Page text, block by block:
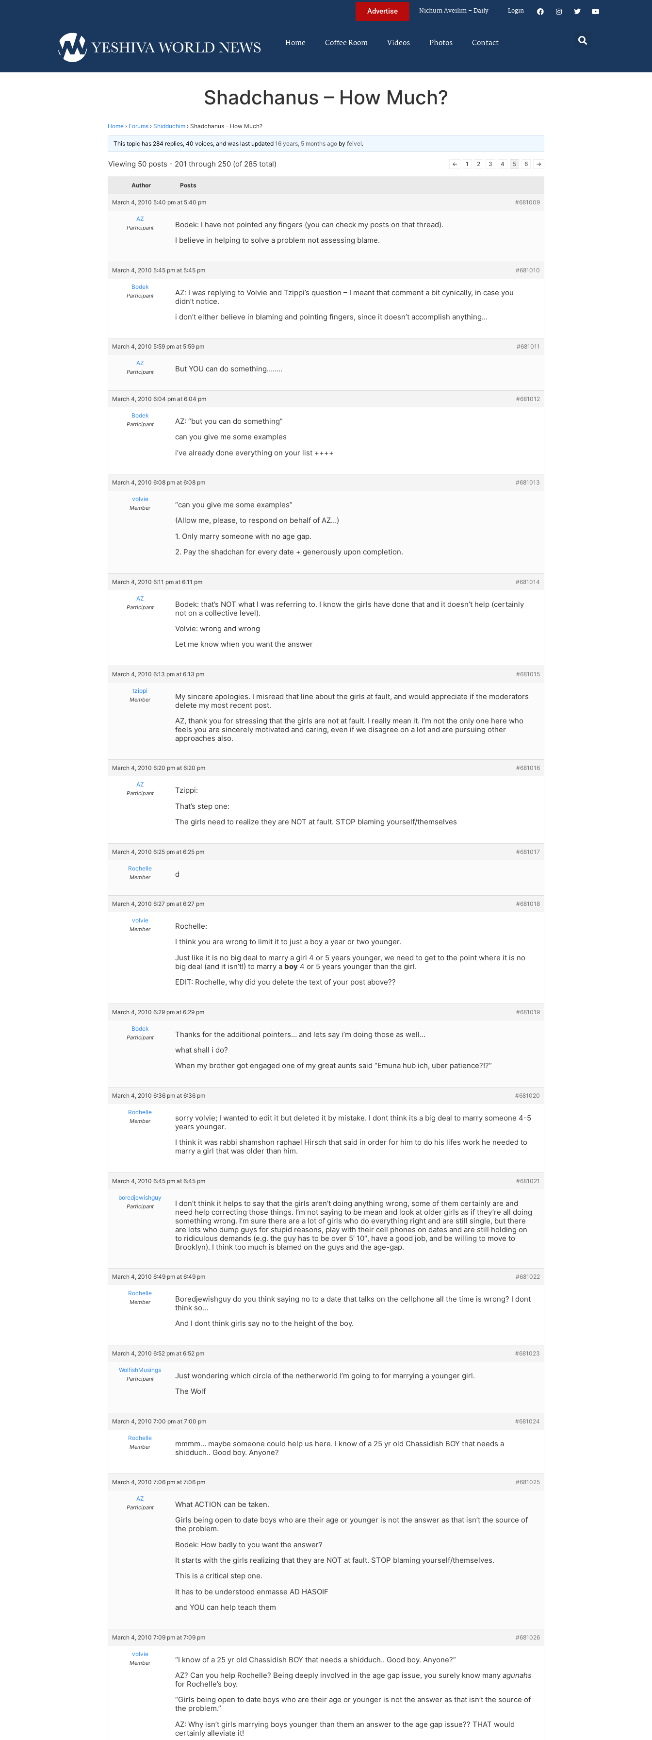
Advertise Nichum Aveilim – Daily Login
Home Coffee Room Videos Photos Contact
Shadchanus – How Much?
Home › Forums › Shidduchim › Shadchanus – How Much?
This topic has 284 replies, 40 voices, and was last updated 16 years, 5 months ago by feivel.
Viewing 50 posts - 201 through 250 (of 285 total) ← 1 2 3 4 5 6 →
Author Posts
March 4, 2010 5:40 pm at 5:40 pm #681009
AZ
Participant
Bodek: I have not pointed any fingers (you can check my posts on that thread).
I believe in helping to solve a problem not assessing blame.
March 4, 2010 5:45 pm at 5:45 pm #681010
Bodek
Participant
AZ: I was replying to Volvie and Tzippi’s question – I meant that comment a bit cynically, in case you
didn’t notice.
i don’t either believe in blaming and pointing fingers, since it doesn’t accomplish anything…
March 4, 2010 5:59 pm at 5:59 pm #681011
AZ
Participant But YOU can do something……..
March 4, 2010 6:04 pm at 6:04 pm #681012
Bodek
Participant
AZ: “but you can do something”
can you give me some examples
i’ve already done everything on your list ++++
March 4, 2010 6:08 pm at 6:08 pm #681013
volvie
Member
“can you give me some examples”
(Allow me, please, to respond on behalf of AZ…)
1. Only marry someone with no age gap.
2. Pay the shadchan for every date + generously upon completion.
March 4, 2010 6:11 pm at 6:11 pm #681014
AZ
Participant
Bodek: that’s NOT what I was referring to. I know the girls have done that and it doesn’t help (certainly
not on a collective level).
Volvie: wrong and wrong
Let me know when you want the answer
March 4, 2010 6:13 pm at 6:13 pm #681015
tzippi
Member
My sincere apologies. I misread that line about the girls at fault, and would appreciate if the moderators
delete my most recent post.
AZ, thank you for stressing that the girls are not at fault. I really mean it. I’m not the only one here who
feels you are sincerely motivated and caring, even if we disagree on a lot and are pursuing other
approaches also.
March 4, 2010 6:20 pm at 6:20 pm #681016
AZ
Participant
Tzippi:
That’s step one:
The girls need to realize they are NOT at fault. STOP blaming yourself/themselves
March 4, 2010 6:25 pm at 6:25 pm #681017
Rochelle
Member d
March 4, 2010 6:27 pm at 6:27 pm #681018
volvie
Member
Rochelle:
I think you are wrong to limit it to just a boy a year or two younger.
Just like it is no big deal to marry a girl 4 or 5 years younger, we need to get to the point where it is no
big deal (and it isn’t!) to marry a boy 4 or 5 years younger than the girl.
EDIT: Rochelle, why did you delete the text of your post above??
March 4, 2010 6:29 pm at 6:29 pm #681019
Bodek
Participant
Thanks for the additional pointers… and lets say i’m doing those as well…
what shall i do?
When my brother got engaged one of my great aunts said “Emuna hub ich, uber patience?!?”
March 4, 2010 6:36 pm at 6:36 pm #681020
Rochelle
Member
sorry volvie; I wanted to edit it but deleted it by mistake. I dont think its a big deal to marry someone 4-5
years younger.
I think it was rabbi shamshon raphael Hirsch that said in order for him to do his lifes work he needed to
marry a girl that was older than him.
March 4, 2010 6:45 pm at 6:45 pm #681021
boredjewishguy
Participant
I don’t think it helps to say that the girls aren’t doing anything wrong, some of them certainly are and
need help correcting those things. I’m not saying to be mean and look at older girls as if they’re all doing
something wrong. I’m sure there are a lot of girls who do everything right and are still single, but there
are lots who dump guys for stupid reasons, play with their cell phones on dates and are still holding on
to ridiculous demands (e.g. the guy has to be over 5′ 10″, have a good job, and be willing to move to
Brooklyn). I think too much is blamed on the guys and the age-gap.
March 4, 2010 6:49 pm at 6:49 pm #681022
Rochelle
Member
Boredjewishguy do you think saying no to a date that talks on the cellphone all the time is wrong? I dont
think so…
And I dont think girls say no to the height of the boy.
March 4, 2010 6:52 pm at 6:52 pm #681023
WolfishMusings
Participant
Just wondering which circle of the netherworld I’m going to for marrying a younger girl.
The Wolf
March 4, 2010 7:00 pm at 7:00 pm #681024
Rochelle
Member
mmmm… maybe someone could help us here. I know of a 25 yr old Chassidish BOY that needs a
shidduch.. Good boy. Anyone?
March 4, 2010 7:06 pm at 7:06 pm #681025
AZ
Participant
What ACTION can be taken.
Girls being open to date boys who are their age or younger is not the answer as that isn’t the source of
the problem.
Bodek: How badly to you want the answer?
It starts with the girls realizing that they are NOT at fault. STOP blaming yourself/themselves.
This is a critical step one.
It has to be understood enmasse AD HASOIF
and YOU can help teach them
March 4, 2010 7:09 pm at 7:09 pm #681026
volvie
Member
“I know of a 25 yr old Chassidish BOY that needs a shidduch.. Good boy. Anyone?”
AZ? Can you help Rochelle? Being deeply involved in the age gap issue, you surely know many agunahs
for Rochelle’s boy.
“Girls being open to date boys who are their age or younger is not the answer as that isn’t the source of
the problem.”
AZ: Why isn’t girls marrying boys younger than them an answer to the age gap issue?? THAT would
certainly alleviate it!